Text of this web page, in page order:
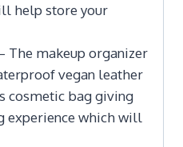
help store your
The makeup organizer
vegan leather
cosmetic bag giving
experience which will